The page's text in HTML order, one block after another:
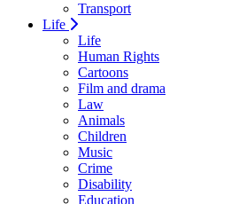
Transport
Life
Life
Human Rights
Cartoons
Film and drama
Law
Animals
Children
Music
Crime
Disability
Education